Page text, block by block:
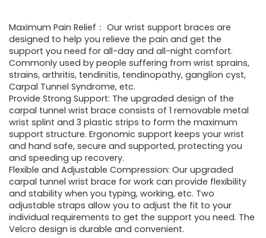
Maximum Pain Relief： Our wrist support braces are
designed to help you relieve the pain and get the
support you need for all-day and all-night comfort.
Commonly used by people suffering from wrist sprains,
strains, arthritis, tendinitis, tendinopathy, ganglion cyst,
Carpal Tunnel Syndrome, etc.
Provide Strong Support: The upgraded design of the
carpal tunnel wrist brace consists of 1 removable metal
wrist splint and 3 plastic strips to form the maximum
support structure. Ergonomic support keeps your wrist
and hand safe, secure and supported, protecting you
and speeding up recovery.
Flexible and Adjustable Compression: Our upgraded
carpal tunnel wrist brace for work can provide flexibility
and stability when you typing, working, etc. Two
adjustable straps allow you to adjust the fit to your
individual requirements to get the support you need. The
Velcro design is durable and convenient.